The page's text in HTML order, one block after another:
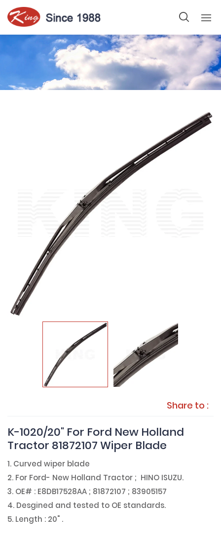
Share to :
K-1020/20" For Ford New Holland
Tractor 81872107 Wiper Blade
1. Curved wiper blade
2. For Ford- New Holland Tractor ; HINO ISUZU.
3. OE# : E8DB17528AA ; 81872107 ; 83905157
4. Desgined and tested to OE standards.
5. Length : 20" .